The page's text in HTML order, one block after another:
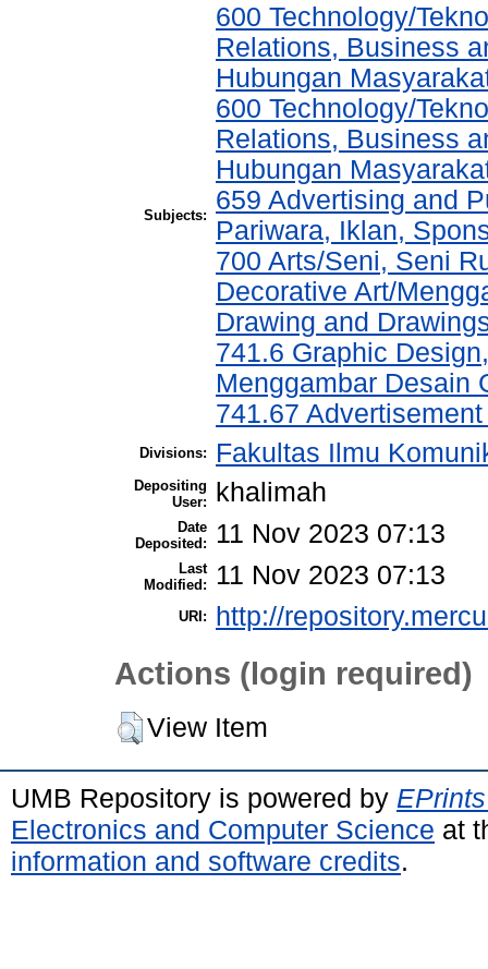
Subjects:
600 Technology/
Relations, Business
Hubungan
600 Technology/
Relations, Business
Hubungan
659 Advertising and
Pariwara, Iklan,
700 Arts/Seni, Seni
Decorative Art/
Drawing and
741.6 Graphic
Menggambar Desain
741.67
Divisions: Fakultas Ilmu
Depositing
User:
khalimah
Date
Deposited:
11 Nov 2023 07:13
Last
Modified:
11 Nov 2023 07:13
URI: http://
Actions (login required)
View Item
UMB Repository is powered by
Electronics and Computer Science at
information and software credits.